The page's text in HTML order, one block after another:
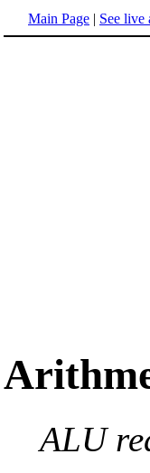
Main Page | See live
ALU